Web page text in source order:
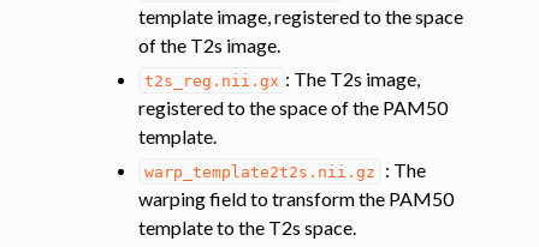
template image, registered to the space
of the T2s image.
t2s_reg.nii.gx : The T2s image,
registered to the space of the PAM50
template.
warp_template2t2s.nii.gz
: The
warping field to transform the PAM50
template to the T2s space.